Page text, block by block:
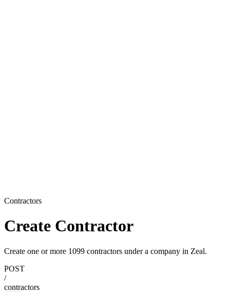
Contractors
Create Contractor
Create one or more 1099 contractors under a company in Zeal.
POST
/
contractors